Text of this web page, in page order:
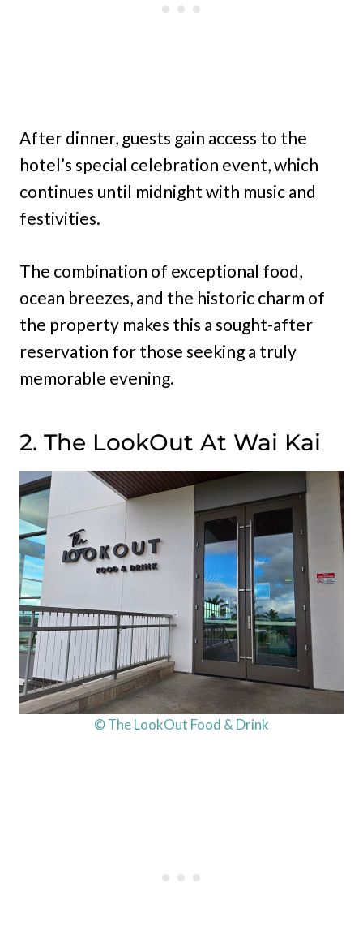
After dinner, guests gain access to the
hotel’s special celebration event, which
continues until midnight with music and
festivities.
The combination of exceptional food,
ocean breezes, and the historic charm of
the property makes this a sought-after
reservation for those seeking a truly
memorable evening.
2. The LookOut At Wai Kai
© The LookOut Food & Drink